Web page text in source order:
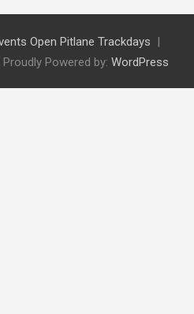
Open Pitlane Trackdays
Proudly Powered by: WordPress